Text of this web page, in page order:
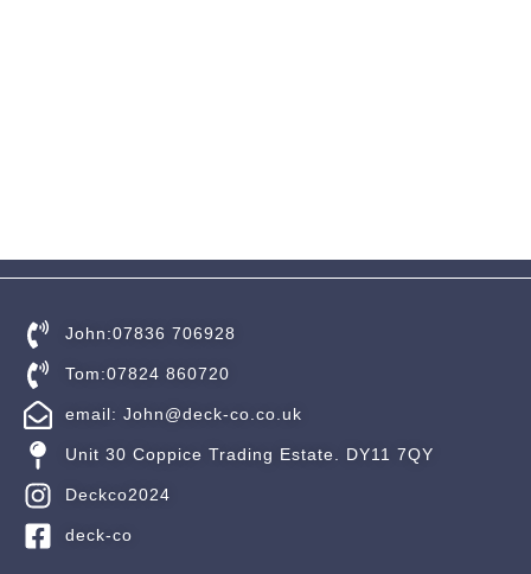
John:07836 706928
Tom:07824 860720
email: John@deck-co.co.uk
Unit 30 Coppice Trading Estate. DY11 7QY
Deckco2024
deck-co